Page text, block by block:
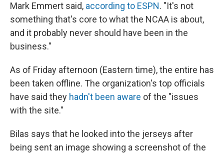
Mark Emmert said, according to ESPN. "It's not
something that's core to what the NCAA is about,
and it probably never should have been in the
business."
As of Friday afternoon (Eastern time), the entire has
been taken offline. The organization's top officials
have said they hadn't been aware of the "issues
with the site."
Bilas says that he looked into the jerseys after
being sent an image showing a screenshot of the